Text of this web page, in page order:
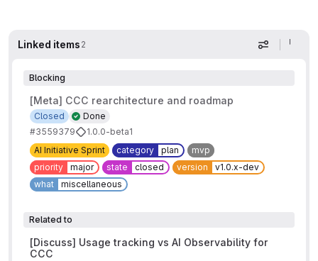
Linked items 2 Display
Blocking
[Meta] CCC rearchitecture and roadmap
Done
Closed
#3559379
1.0.0-beta1
AI Initiative Sprint
category plan
mvp
priority
major state closed version
v1.0.x-dev
what
miscellaneous
Related to
[Discuss] Usage tracking vs AI Observability for
CCC